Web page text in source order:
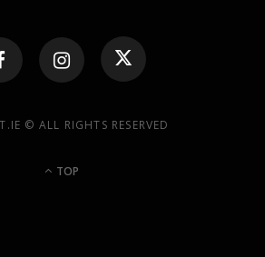
© ALL RIGHTS RESERVED
TOP